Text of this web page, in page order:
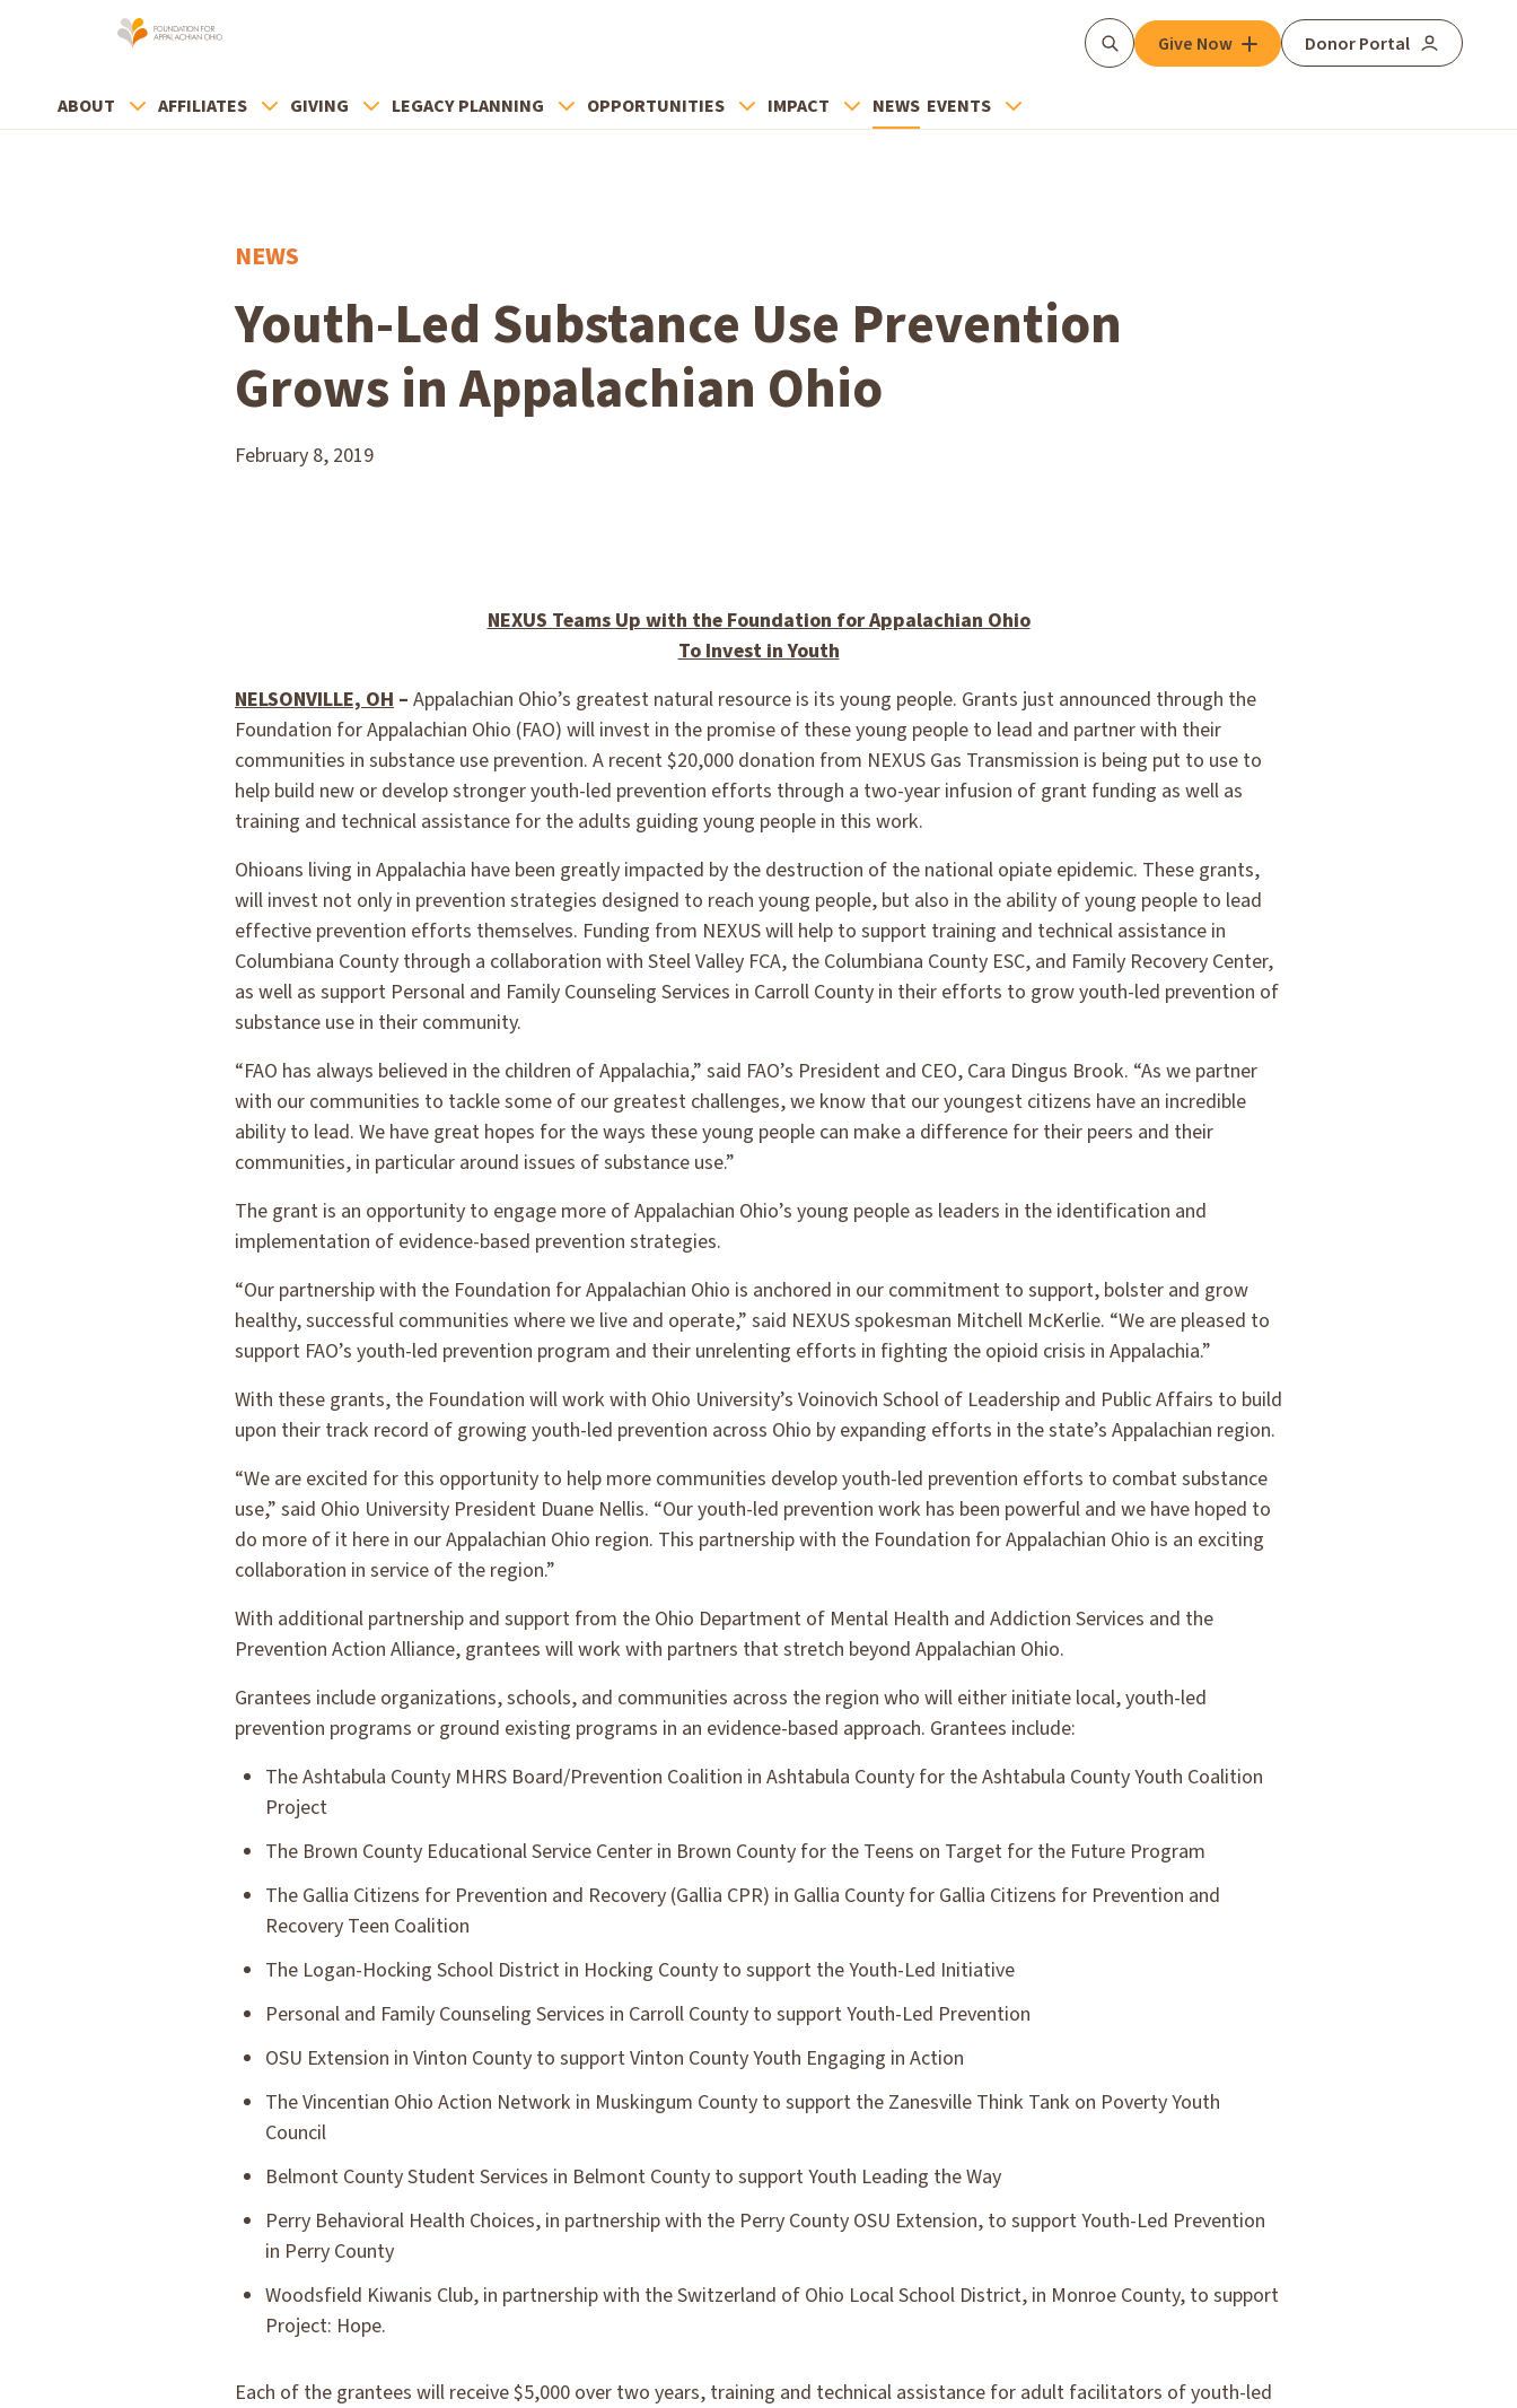
SearchGive Now Donor Portal
ABOUT AFFILIATES GIVING LEGACY PLANNING OPPORTUNITIES IMPACT NEWS EVENTS
NEWS
Youth-Led Substance Use Prevention
Grows in Appalachian Ohio
February 8, 2019
NEXUS Teams Up with the Foundation for Appalachian Ohio
To Invest in Youth
NELSONVILLE, OH – Appalachian Ohio’s greatest natural resource is its young people. Grants just announced through the
Foundation for Appalachian Ohio (FAO) will invest in the promise of these young people to lead and partner with their
communities in substance use prevention. A recent $20,000 donation from NEXUS Gas Transmission is being put to use to
help build new or develop stronger youth-led prevention efforts through a two-year infusion of grant funding as well as
training and technical assistance for the adults guiding young people in this work.
Ohioans living in Appalachia have been greatly impacted by the destruction of the national opiate epidemic. These grants,
will invest not only in prevention strategies designed to reach young people, but also in the ability of young people to lead
effective prevention efforts themselves. Funding from NEXUS will help to support training and technical assistance in
Columbiana County through a collaboration with Steel Valley FCA, the Columbiana County ESC, and Family Recovery Center,
as well as support Personal and Family Counseling Services in Carroll County in their efforts to grow youth-led prevention of
substance use in their community.
“FAO has always believed in the children of Appalachia,” said FAO’s President and CEO, Cara Dingus Brook. “As we partner
with our communities to tackle some of our greatest challenges, we know that our youngest citizens have an incredible
ability to lead. We have great hopes for the ways these young people can make a difference for their peers and their
communities, in particular around issues of substance use.”
The grant is an opportunity to engage more of Appalachian Ohio’s young people as leaders in the identification and
implementation of evidence-based prevention strategies.
“Our partnership with the Foundation for Appalachian Ohio is anchored in our commitment to support, bolster and grow
healthy, successful communities where we live and operate,” said NEXUS spokesman Mitchell McKerlie. “We are pleased to
support FAO’s youth-led prevention program and their unrelenting efforts in fighting the opioid crisis in Appalachia.”
With these grants, the Foundation will work with Ohio University’s Voinovich School of Leadership and Public Affairs to build
upon their track record of growing youth-led prevention across Ohio by expanding efforts in the state’s Appalachian region.
“We are excited for this opportunity to help more communities develop youth-led prevention efforts to combat substance
use,” said Ohio University President Duane Nellis. “Our youth-led prevention work has been powerful and we have hoped to
do more of it here in our Appalachian Ohio region. This partnership with the Foundation for Appalachian Ohio is an exciting
collaboration in service of the region.”
With additional partnership and support from the Ohio Department of Mental Health and Addiction Services and the
Prevention Action Alliance, grantees will work with partners that stretch beyond Appalachian Ohio.
Grantees include organizations, schools, and communities across the region who will either initiate local, youth-led
prevention programs or ground existing programs in an evidence-based approach. Grantees include:
The Ashtabula County MHRS Board/Prevention Coalition in Ashtabula County for the Ashtabula County Youth Coalition
Project
The Brown County Educational Service Center in Brown County for the Teens on Target for the Future Program
The Gallia Citizens for Prevention and Recovery (Gallia CPR) in Gallia County for Gallia Citizens for Prevention and
Recovery Teen Coalition
The Logan-Hocking School District in Hocking County to support the Youth-Led Initiative
Personal and Family Counseling Services in Carroll County to support Youth-Led Prevention
OSU Extension in Vinton County to support Vinton County Youth Engaging in Action
The Vincentian Ohio Action Network in Muskingum County to support the Zanesville Think Tank on Poverty Youth
Council
Belmont County Student Services in Belmont County to support Youth Leading the Way
Perry Behavioral Health Choices, in partnership with the Perry County OSU Extension, to support Youth-Led Prevention
in Perry County
Woodsfield Kiwanis Club, in partnership with the Switzerland of Ohio Local School District, in Monroe County, to support
Project: Hope.
Each of the grantees will receive $5,000 over two years, training and technical assistance for adult facilitators of youth-led